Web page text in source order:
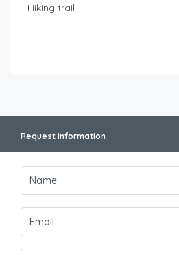
Hiking trail
Request Information